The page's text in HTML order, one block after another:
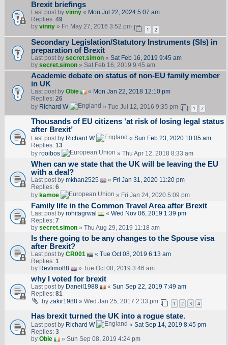
Brexit briefings
Last post by vinny« Mon Jul 22, 2024 5:07 am
Replies: 49
by vinny» Fri May 27, 2016 3:52 pm 1 2
Secondary Legislation/Statutory Instruments (SIs) in
preparation of Brexit
Last post by secret.simon« Sat Feb 16, 2019 9:45 am
by secret.simon» Sat Feb 16, 2019 9:45 am
Academic debate on status of non-EU family member
in UK
Last post by Obie « Mon Jan 22, 2018 12:10 pm
Replies: 26
by Richard W » Tue Jul 12, 2016 9:35 pm 1 2
Thousands of EU citizens ‘at risk of losing legal status
after Brexit’
Last post by Richard W « Sun Feb 23, 2020 10:05 am
Replies: 13
by rooibos » Thu Apr 12, 2018 8:33 am
When can we state that the UK will be leaving the EU
with a deal?
Last post by mkhan2525 « Fri Jan 31, 2020 11:20 pm
Replies: 6
by kamoe » Fri Jan 24, 2020 5:09 pm
Family life in the Common Travel Area after Brexit
Last post by rohitagrwal « Wed Nov 06, 2019 1:39 pm
Replies: 7
by secret.simon» Thu Aug 29, 2019 11:18 am
Is there going to be any changes to the Spouse visa
after Brexit?
Last post by CR001 « Tue Oct 08, 2019 6:13 am
Replies: 1
by Revlimo88 » Tue Oct 08, 2019 3:46 am
why I voted for brexit
Last post by Daneil1988 « Sun Sep 22, 2019 7:49 am
Replies: 81
by zakir1988» Wed Jan 25, 2017 2:33 pm 1 2 3 4
Has brexit turned the UK into a rogue state.
Last post by Richard W « Sat Sep 14, 2019 8:45 pm
Replies: 3
by Obie » Sun Sep 08, 2019 4:24 pm